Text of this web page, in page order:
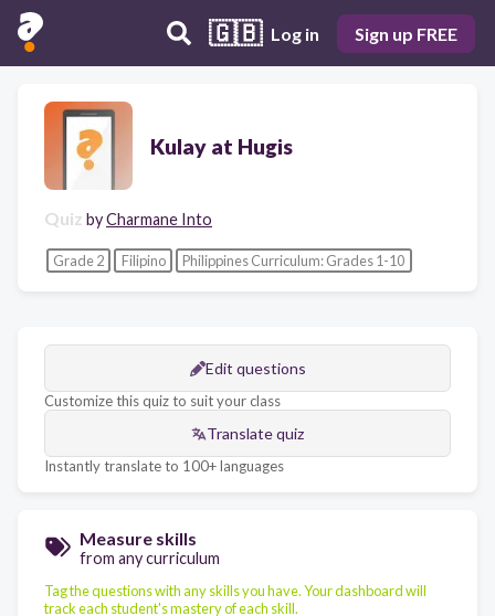
🇬🇧 Log in Sign up FREE
Kulay at Hugis
Quiz byCharmane Into
Grade 2 Filipino Philippines Curriculum: Grades 1-10
Edit questions
Customize this quiz to suit your class
Translate quiz
Instantly translate to 100+ languages
Measure skills
from any curriculum
Tag the questions with any skills you have. Your dashboard will
track each student's mastery of each skill.